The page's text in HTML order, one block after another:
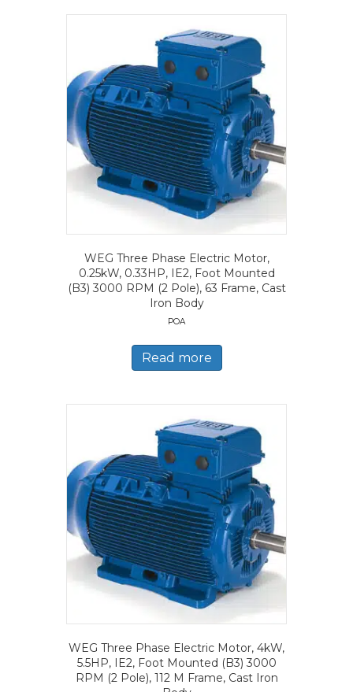
WEG Three Phase Electric Motor,
0.25kW, 0.33HP, IE2, Foot Mounted
(B3) 3000 RPM (2 Pole), 63 Frame, Cast
Iron Body
POA
Read more
WEG Three Phase Electric Motor, 4kW,
5.5HP, IE2, Foot Mounted (B3) 3000
RPM (2 Pole), 112 M Frame, Cast Iron